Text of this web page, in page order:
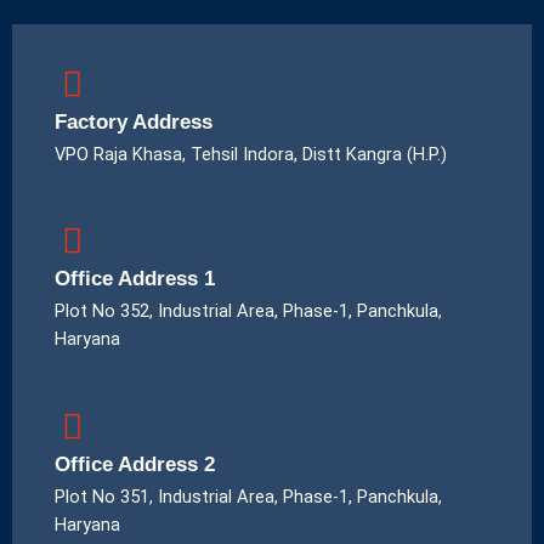
Factory Address
VPO Raja Khasa, Tehsil Indora, Distt Kangra (H.P.)
Office Address 1
Plot No 352, Industrial Area, Phase-1, Panchkula,
Haryana
Office Address 2
Plot No 351, Industrial Area, Phase-1, Panchkula,
Haryana